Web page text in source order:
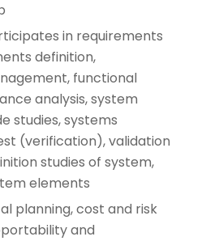
in requirements
definition,
functional
analysis, system
studies, systems
(verification), validation
studies of system,
elements
planning, cost and risk
and